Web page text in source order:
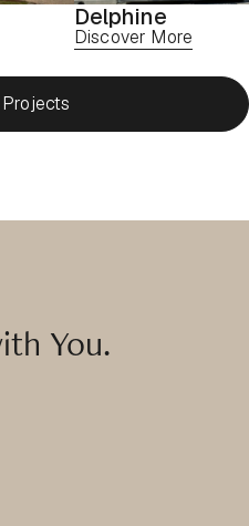
Delphine
Discover More
You.